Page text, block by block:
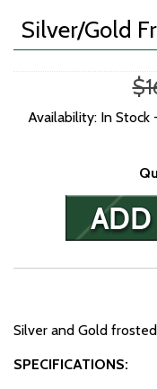
Silver/Gold
Availability: In Stock
Silver and Gold
SPECIFICATIONS: